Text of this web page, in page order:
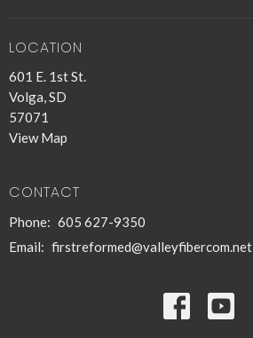
LOCATION
601 E. 1st St.
Volga, SD
57071
View Map
CONTACT
Phone: 605 627-9350
Email: firstreformed@valleyfibercom.net